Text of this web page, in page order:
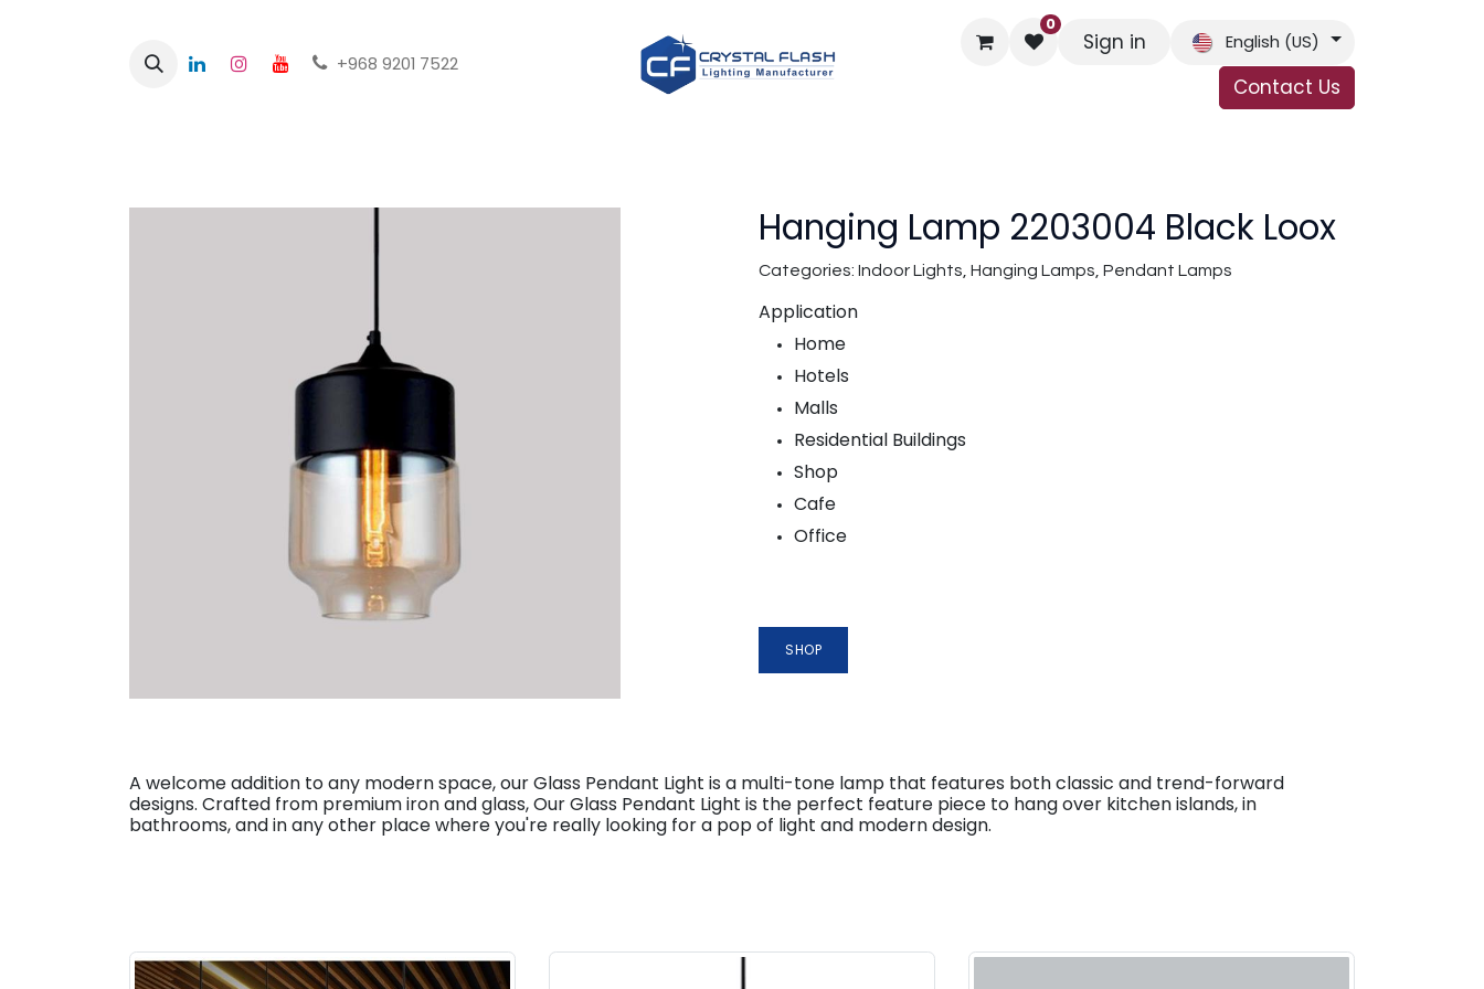
+968 9201 7522
0
Sign in English (US)
Contact Us
Hanging Lamp 2203004 Black Loox
Categories: Indoor Lights, Hanging Lamps, Pendant Lamps
Application
Home
Hotels
Malls
Residential Buildings
Shop
Cafe
Office
SHOP
A welcome addition to any modern space, our Glass Pendant Light is a multi-tone lamp that features both classic and trend-forward
designs. Crafted from premium iron and glass, Our Glass Pendant Light is the perfect feature piece to hang over kitchen islands, in
bathrooms, and in any other place where you're really looking for a pop of light and modern design.